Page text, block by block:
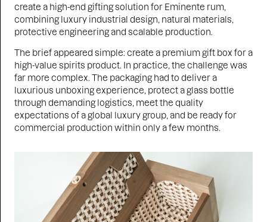
create a high-end gifting solution for Eminente rum,
combining luxury industrial design, natural materials,
protective engineering and scalable production.
The brief appeared simple: create a premium gift box for a
high-value spirits product. In practice, the challenge was
far more complex. The packaging had to deliver a
luxurious unboxing experience, protect a glass bottle
through demanding logistics, meet the quality
expectations of a global luxury group, and be ready for
commercial production within only a few months.